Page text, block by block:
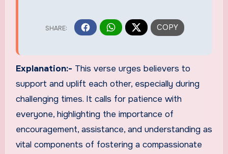
Explanation:- This verse urges believers to
support and uplift each other, especially during
challenging times. It calls for patience with
everyone, highlighting the importance of
encouragement, assistance, and understanding as
vital components of fostering a compassionate